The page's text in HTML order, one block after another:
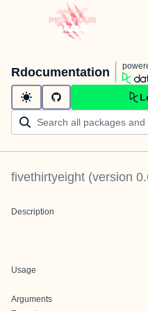
Rdocumentation
fivethirtyeight (version
Description
Usage
Arguments